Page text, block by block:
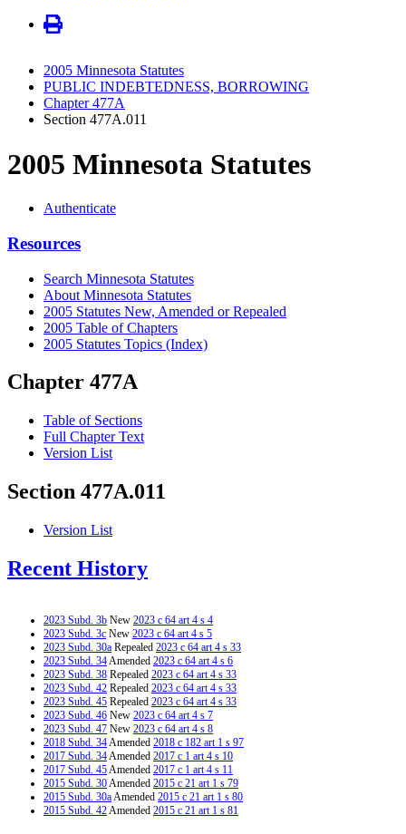
2005 Minnesota Statutes
PUBLIC INDEBTEDNESS, BORROWING
Chapter 477A
Section 477A.011
2005 Minnesota Statutes
Authenticate
Resources
Search Minnesota Statutes
About Minnesota Statutes
2005 Statutes New, Amended or Repealed
2005 Table of Chapters
2005 Statutes Topics (Index)
Chapter 477A
Table of Sections
Full Chapter Text
Version List
Section 477A.011
Version List
Recent History
2023 Subd. 3b New 2023 c 64 art 4 s 4
2023 Subd. 3c New 2023 c 64 art 4 s 5
2023 Subd. 30a Repealed 2023 c 64 art 4 s 33
2023 Subd. 34Amended 2023 c 64 art 4 s 6
2023 Subd. 38 Repealed 2023 c 64 art 4 s 33
2023 Subd. 42 Repealed 2023 c 64 art 4 s 33
2023 Subd. 45 Repealed 2023 c 64 art 4 s 33
2023 Subd. 46 New 2023 c 64 art 4 s 7
2023 Subd. 47 New 2023 c 64 art 4 s 8
2018 Subd. 34Amended 2018 c 182 art 1 s 97
2017 Subd. 34Amended 2017 c 1 art 4 s 10
2017 Subd. 45Amended 2017 c 1 art 4 s 11
2015 Subd. 30Amended 2015 c 21 art 1 s 79
2015 Subd. 30aAmended 2015 c 21 art 1 s 80
2015 Subd. 42Amended 2015 c 21 art 1 s 81